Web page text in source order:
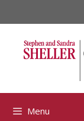
to
Menu